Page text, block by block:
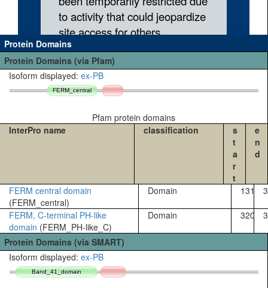
Protein Domains
Protein Domains (via Pfam)
Isoform displayed: ex-PB
FERM_central
FERM_central
Pfam protein domains
InterPro name
classification
s
t
a
r
t
e
n
d
FERM central domain
(FERM_central)
Domain 131
FERM, C-terminal PH-like
domain (FERM_PH-like_C)
Domain 320
Protein Domains (via SMART)
Isoform displayed: ex-PB
Band_41_domain
Band_41_domain